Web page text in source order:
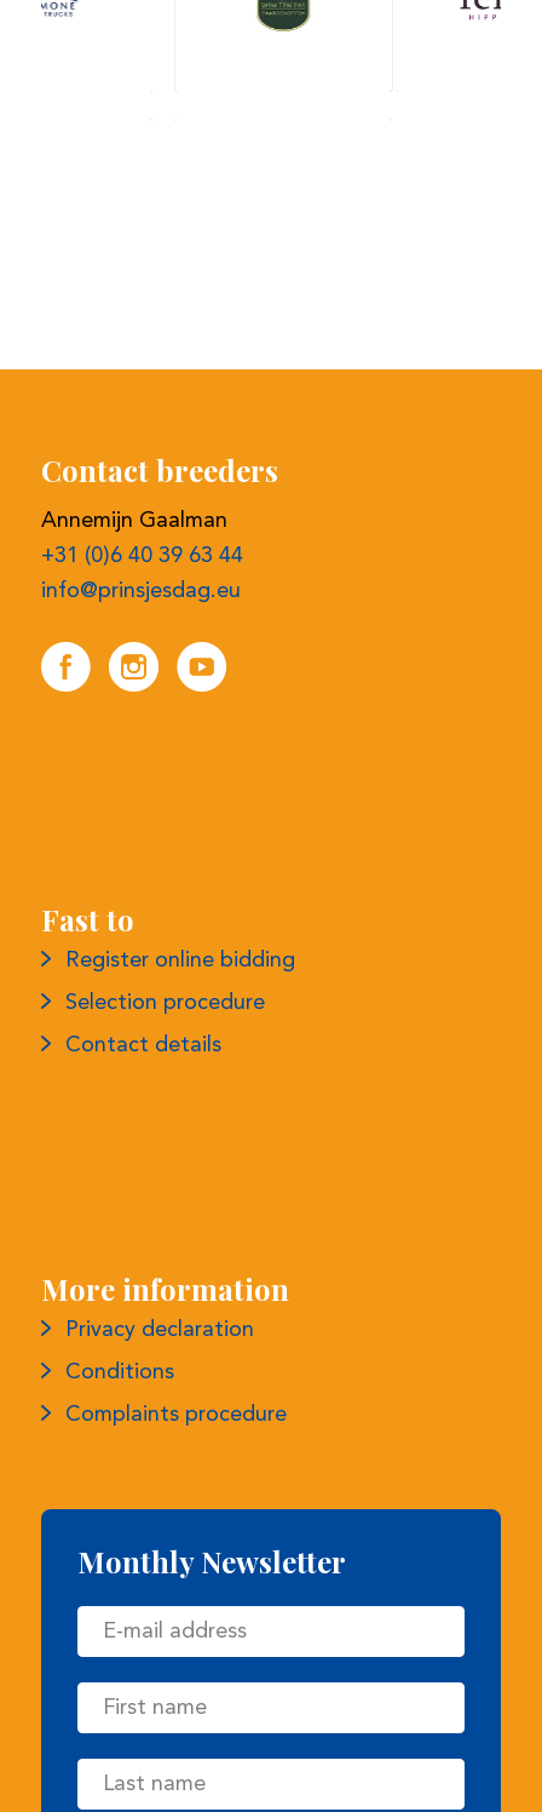
Annemijn Gaalman
+31 (0)6 40 39 63 44
info@prinsjesdag.eu
Register online bidding
Selection procedure
Contact details
Privacy declaration
Conditions
Complaints procedure